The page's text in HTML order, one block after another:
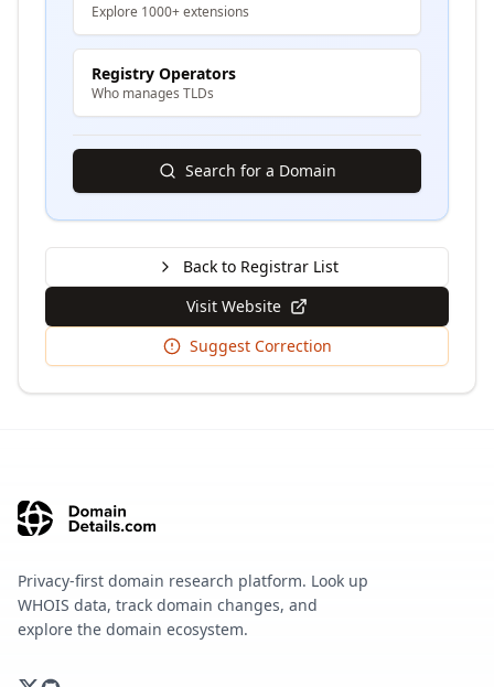
Explore 1000+ extensions
Registry Operators
Who manages TLDs
Search for a Domain
Back to Registrar List
Visit Website
Suggest Correction
Privacy-first domain research platform. Look up
WHOIS data, track domain changes, and
explore the domain ecosystem.